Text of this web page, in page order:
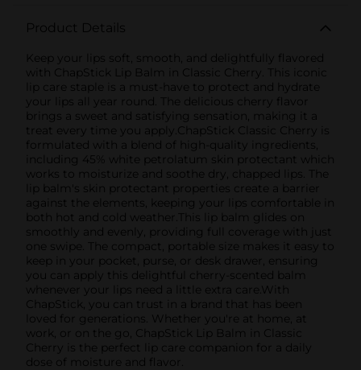
Product Details
Keep your lips soft, smooth, and delightfully flavored
with ChapStick Lip Balm in Classic Cherry. This iconic
lip care staple is a must-have to protect and hydrate
your lips all year round. The delicious cherry flavor
brings a sweet and satisfying sensation, making it a
treat every time you apply.ChapStick Classic Cherry is
formulated with a blend of high-quality ingredients,
including 45% white petrolatum skin protectant which
works to moisturize and soothe dry, chapped lips. The
lip balm's skin protectant properties create a barrier
against the elements, keeping your lips comfortable in
both hot and cold weather.This lip balm glides on
smoothly and evenly, providing full coverage with just
one swipe. The compact, portable size makes it easy to
keep in your pocket, purse, or desk drawer, ensuring
you can apply this delightful cherry-scented balm
whenever your lips need a little extra care.With
ChapStick, you can trust in a brand that has been
loved for generations. Whether you're at home, at
work, or on the go, ChapStick Lip Balm in Classic
Cherry is the perfect lip care companion for a daily
dose of moisture and flavor.